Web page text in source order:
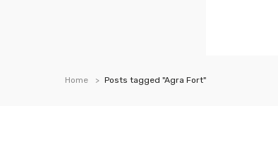
Home Posts tagged "Agra Fort"